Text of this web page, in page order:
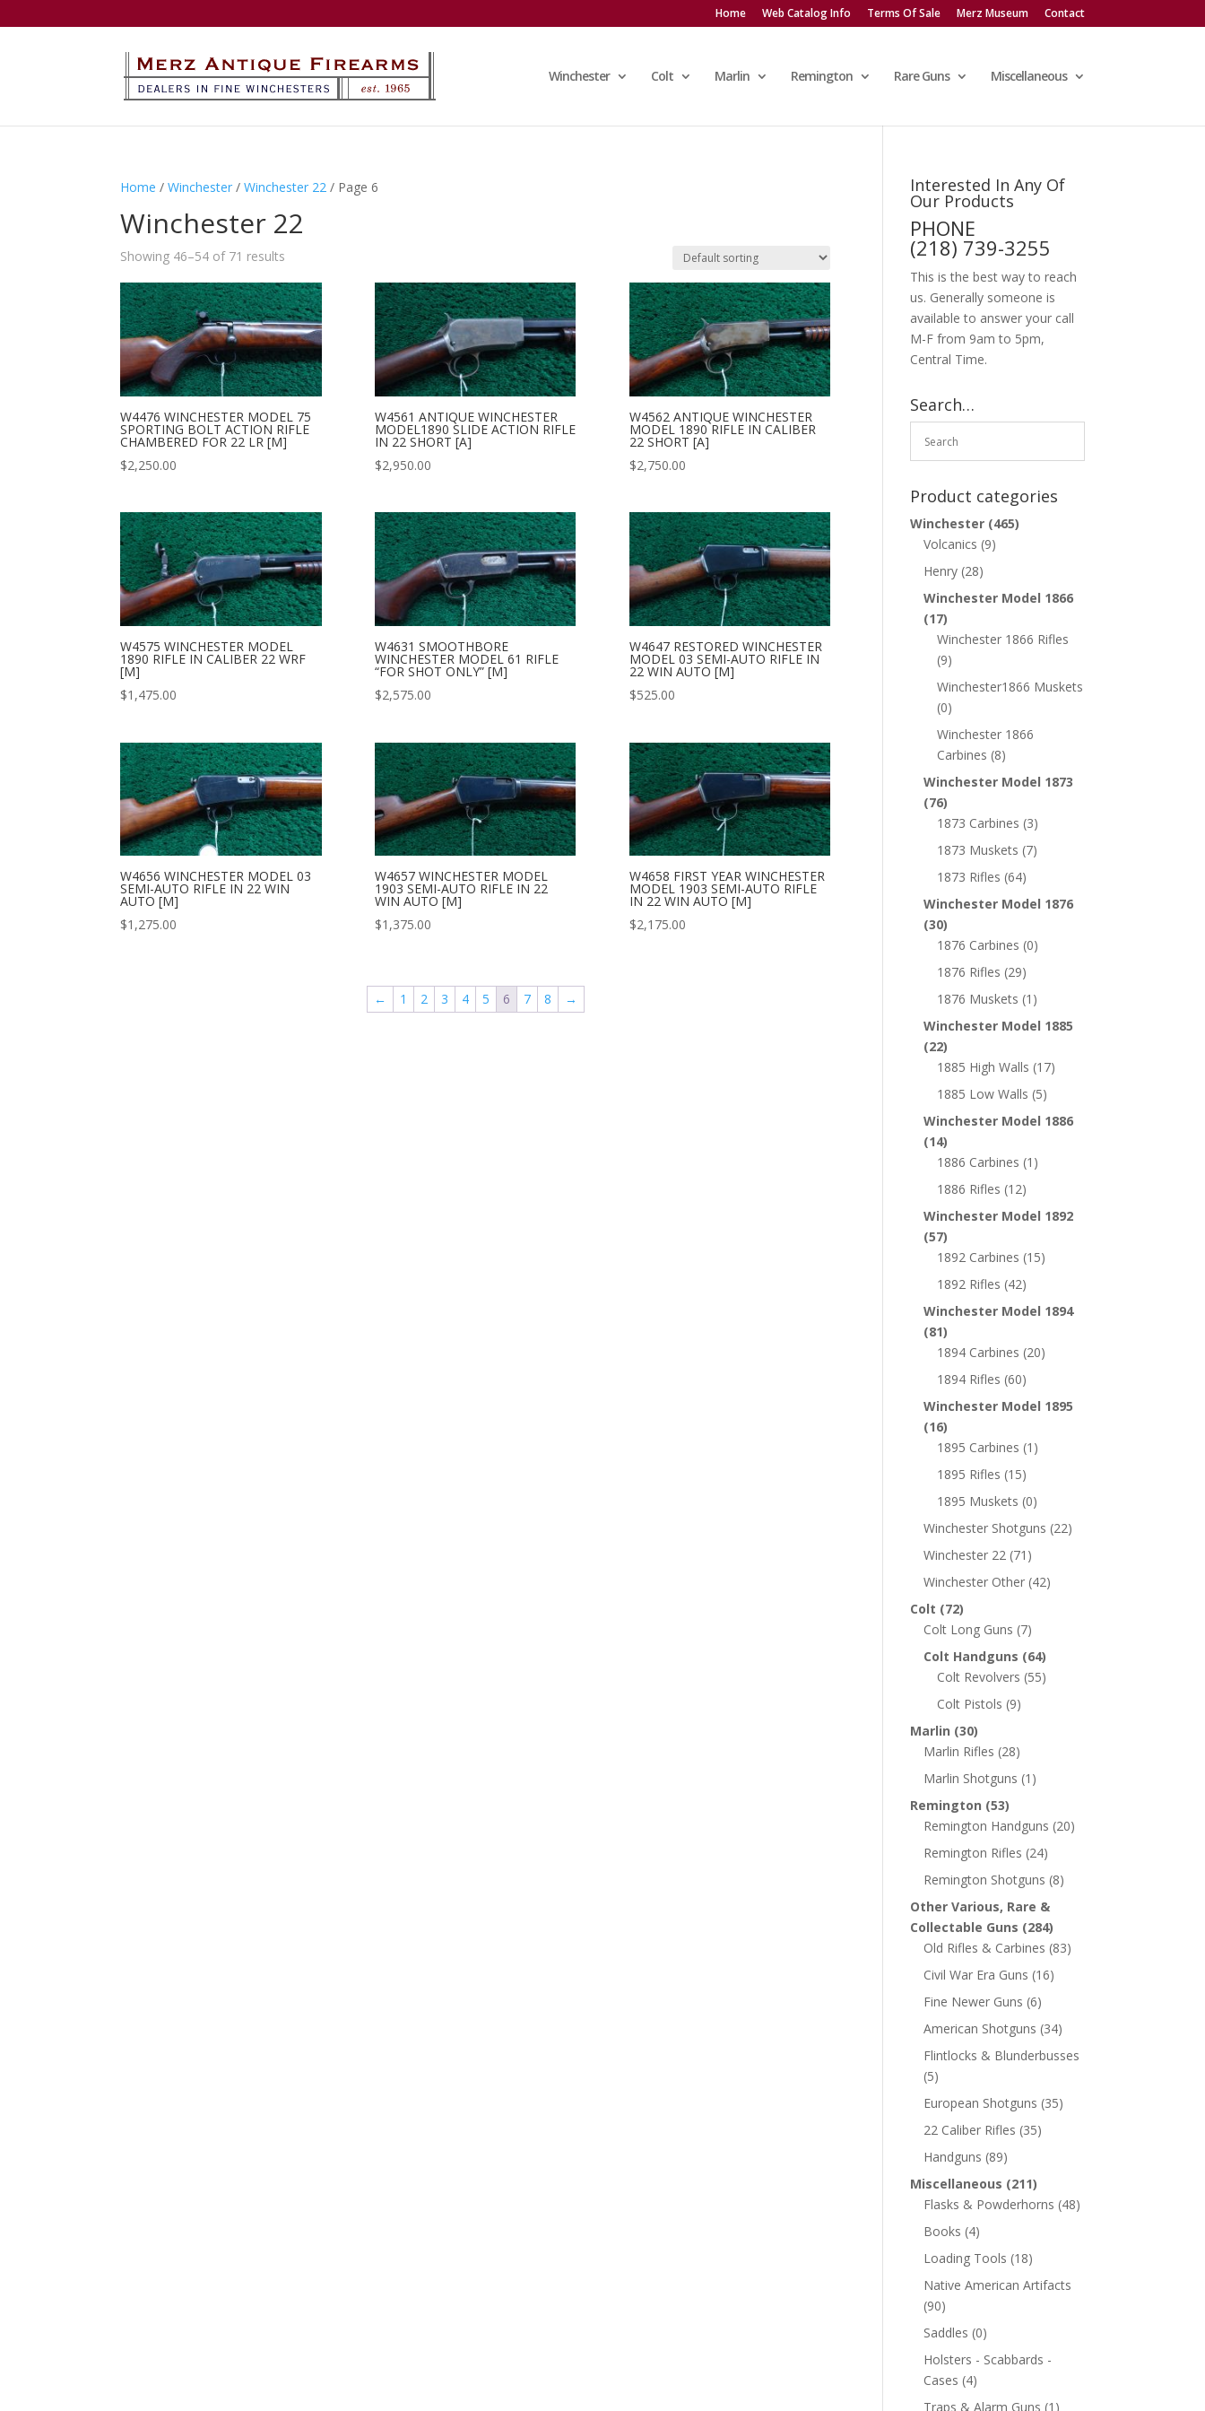
Home Web Catalog Info Terms Of Sale Merz Museum Contact
Winchester Colt Marlin Remington Rare Guns Miscellaneous
Home /Winchester /Winchester 22 / Page 6
Winchester 22
Showing 46–54 of 71 results
W4476 WINCHESTER MODEL 75
SPORTING BOLT ACTION RIFLE
CHAMBERED FOR 22 LR [M]
$2,250.00
W4561 ANTIQUE WINCHESTER
MODEL1890 SLIDE ACTION RIFLE
IN 22 SHORT [A]
$2,950.00
W4562 ANTIQUE WINCHESTER
MODEL 1890 RIFLE IN CALIBER
22 SHORT [A]
$2,750.00
W4575 WINCHESTER MODEL
1890 RIFLE IN CALIBER 22 WRF
[M]
$1,475.00
W4631 SMOOTHBORE
WINCHESTER MODEL 61 RIFLE
“FOR SHOT ONLY” [M]
$2,575.00
W4647 RESTORED WINCHESTER
MODEL 03 SEMI-AUTO RIFLE IN
22 WIN AUTO [M]
$525.00
W4656 WINCHESTER MODEL 03
SEMI-AUTO RIFLE IN 22 WIN
AUTO [M]
$1,275.00
W4657 WINCHESTER MODEL
1903 SEMI-AUTO RIFLE IN 22
WIN AUTO [M]
$1,375.00
W4658 FIRST YEAR WINCHESTER
MODEL 1903 SEMI-AUTO RIFLE
IN 22 WIN AUTO [M]
$2,175.00
← 1 2 3 4 5 6 7 8 →
Interested In Any Of
Our Products
PHONE
(218) 739-3255
This is the best way to reach
us. Generally someone is
available to answer your call
M-F from 9am to 5pm,
Central Time.
Search…
Product categories
Winchester (465)
Volcanics (9)
Henry (28)
Winchester Model 1866
(17)
Winchester 1866 Rifles
(9)
Winchester1866 Muskets
(0)
Winchester 1866
Carbines (8)
Winchester Model 1873
(76)
1873 Carbines (3)
1873 Muskets (7)
1873 Rifles (64)
Winchester Model 1876
(30)
1876 Carbines (0)
1876 Rifles (29)
1876 Muskets (1)
Winchester Model 1885
(22)
1885 High Walls (17)
1885 Low Walls (5)
Winchester Model 1886
(14)
1886 Carbines (1)
1886 Rifles (12)
Winchester Model 1892
(57)
1892 Carbines (15)
1892 Rifles (42)
Winchester Model 1894
(81)
1894 Carbines (20)
1894 Rifles (60)
Winchester Model 1895
(16)
1895 Carbines (1)
1895 Rifles (15)
1895 Muskets (0)
Winchester Shotguns (22)
Winchester 22 (71)
Winchester Other (42)
Colt (72)
Colt Long Guns (7)
Colt Handguns (64)
Colt Revolvers (55)
Colt Pistols (9)
Marlin (30)
Marlin Rifles (28)
Marlin Shotguns (1)
Remington (53)
Remington Handguns (20)
Remington Rifles (24)
Remington Shotguns (8)
Other Various, Rare &
Collectable Guns (284)
Old Rifles & Carbines (83)
Civil War Era Guns (16)
Fine Newer Guns (6)
American Shotguns (34)
Flintlocks & Blunderbusses
(5)
European Shotguns (35)
22 Caliber Rifles (35)
Handguns (89)
Miscellaneous (211)
Flasks & Powderhorns (48)
Books (4)
Loading Tools (18)
Native American Artifacts
(90)
Saddles (0)
Holsters - Scabbards -
Cases (4)
Traps & Alarm Guns (1)